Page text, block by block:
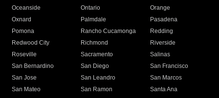
Oceanside
Ontario
Orange
Oxnard
Palmdale
Pasadena
Pomona
Rancho Cucamonga
Redding
Redwood City
Richmond
Riverside
Roseville
Sacramento
Salinas
San Bernardino
San Diego
San Francisco
San Jose
San Leandro
San Marcos
San Mateo
San Ramon
Santa Ana